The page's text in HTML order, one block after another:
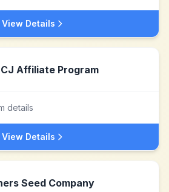
View Details
Affiliate Program
details
View Details
Seed Company